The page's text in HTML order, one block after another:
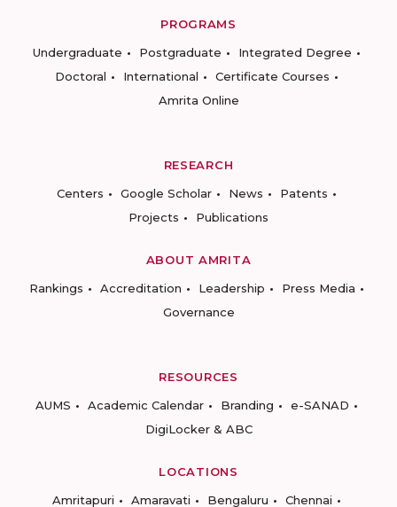
PROGRAMS
Undergraduate
Postgraduate
Integrated Degree
Doctoral
International
Certificate Courses
Amrita Online
RESEARCH
Centers
Google Scholar News
Patents
Projects
Publications
ABOUT AMRITA
Rankings
Accreditation Leadership
Press Media
Governance
RESOURCES
AUMS
Academic Calendar Branding
e-SANAD
DigiLocker & ABC
LOCATIONS
Amritapuri
Amaravati Bengaluru Chennai